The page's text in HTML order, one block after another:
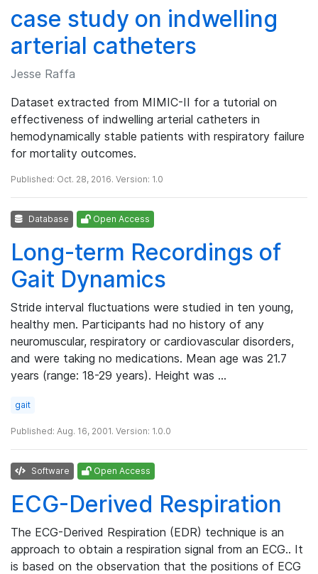
case study on indwelling
arterial catheters
Jesse Raffa
Dataset extracted from MIMIC-II for a tutorial on
effectiveness of indwelling arterial catheters in
hemodynamically stable patients with respiratory failure
for mortality outcomes.
Published: Oct. 28, 2016. Version: 1.0
Database Open Access
Long-term Recordings of
Gait Dynamics
Stride interval fluctuations were studied in ten young,
healthy men. Participants had no history of any
neuromuscular, respiratory or cardiovascular disorders,
and were taking no medications. Mean age was 21.7
years (range: 18-29 years). Height was …
gait
Published: Aug. 16, 2001. Version: 1.0.0
Software Open Access
ECG-Derived Respiration
The ECG-Derived Respiration (EDR) technique is an
approach to obtain a respiration signal from an ECG.. It
is based on the observation that the positions of ECG